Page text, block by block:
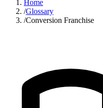
Home
/Glossary
/Conversion Franchise